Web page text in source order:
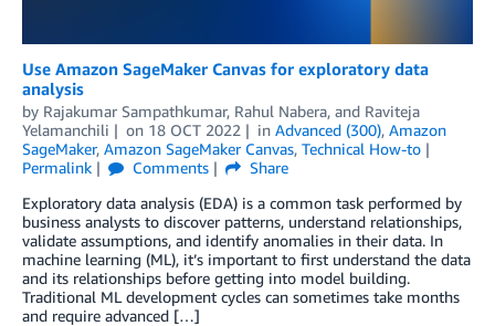
Use Amazon SageMaker Canvas for exploratory data
analysis
by Rajakumar Sampathkumar, Rahul Nabera, and Raviteja
Yelamanchili
on 18 OCT 2022 in Advanced (300), Amazon
SageMaker, Amazon SageMaker Canvas, Technical How-to
Permalink
Comments
Share
Exploratory data analysis (EDA) is a common task performed by
business analysts to discover patterns, understand relationships,
validate assumptions, and identify anomalies in their data. In
machine learning (ML), it’s important to first understand the data
and its relationships before getting into model building.
Traditional ML development cycles can sometimes take months
and require advanced […]